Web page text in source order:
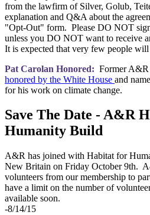
from the lawfirm of Silver, Golub,
explanation and Q&A about the
"Opt-Out" form. Please DO NOT
unless you DO NOT want to receive
It is expected that very few people
Pat Carolan Honored: Former A&R
honored by the White House and
for his work on climate change.
Save The Date - A&R
Humanity Build
A&R has joined with Habitat for
New Britain on Friday October 9th.
volunteers from our membership to
have a limit on the number of
available soon.
-8/14/15